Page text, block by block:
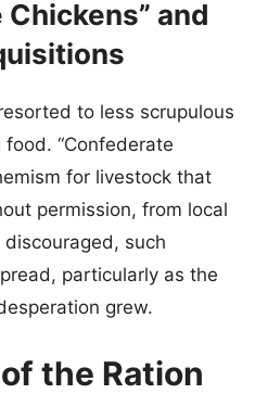
and
to less scrupulous
“Confederate
for livestock that
permission, from local
such
particularly as the
grew.
the Ration